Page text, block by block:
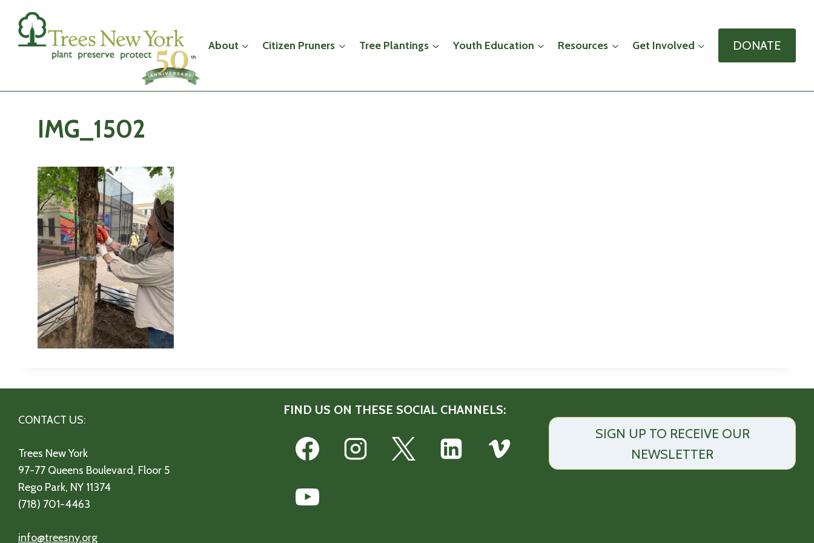
content
About Citizen Pruners Tree Plantings Youth Education Resources Get Involved DONATE
IMG_1502
CONTACT US:
Trees New York
97-77 Queens Boulevard, Floor 5
Rego Park, NY 11374
(718) 701-4463
info@treesny.org
FIND US ON THESE SOCIAL CHANNELS:
SIGN UP TO RECEIVE OUR
NEWSLETTER